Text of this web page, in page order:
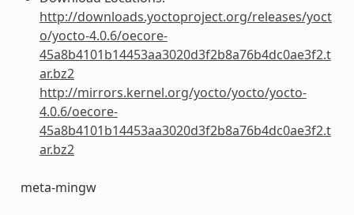
http://downloads.yoctoproject.org/releases/yoct
o/yocto-4.0.6/oecore-
45a8b4101b14453aa3020d3f2b8a76b4dc0ae3f2.t
ar.bz2
http://mirrors.kernel.org/yocto/yocto/yocto-
4.0.6/oecore-
45a8b4101b14453aa3020d3f2b8a76b4dc0ae3f2.t
ar.bz2
meta-mingw